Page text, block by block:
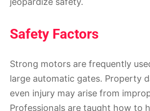
Safety Factors
Strong motors are frequently
large automatic gates. Property
even injury may arise from
Professionals are taught how to